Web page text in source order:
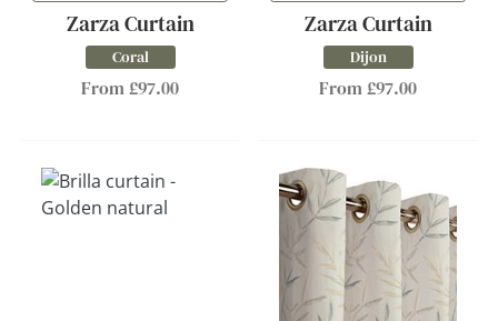
Zarza Curtain
Coral
From £97.00
Zarza Curtain
Dijon
From £97.00